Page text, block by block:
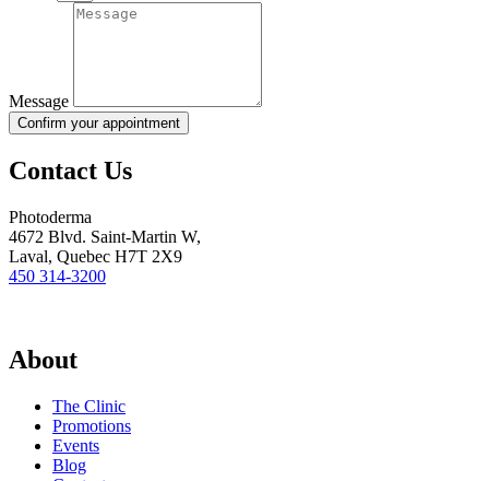
Message
Confirm your appointment
Contact Us
Photoderma
4672 Blvd. Saint-Martin W,
Laval, Quebec H7T 2X9
450 314-3200
About
The Clinic
Promotions
Events
Blog